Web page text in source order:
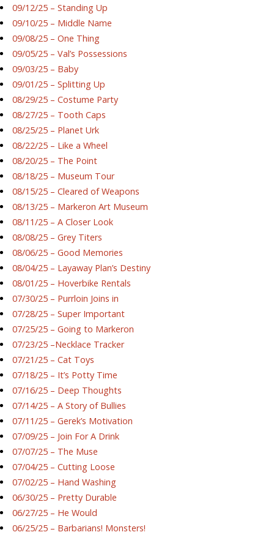
09/12/25 – Standing Up
09/10/25 – Middle Name
09/08/25 – One Thing
09/05/25 – Val’s Possessions
09/03/25 – Baby
09/01/25 – Splitting Up
08/29/25 – Costume Party
08/27/25 – Tooth Caps
08/25/25 – Planet Urk
08/22/25 – Like a Wheel
08/20/25 – The Point
08/18/25 – Museum Tour
08/15/25 – Cleared of Weapons
08/13/25 – Markeron Art Museum
08/11/25 – A Closer Look
08/08/25 – Grey Titers
08/06/25 – Good Memories
08/04/25 – Layaway Plan’s Destiny
08/01/25 – Hoverbike Rentals
07/30/25 – Purrloin Joins in
07/28/25 – Super Important
07/25/25 – Going to Markeron
07/23/25 –Necklace Tracker
07/21/25 – Cat Toys
07/18/25 – It’s Potty Time
07/16/25 – Deep Thoughts
07/14/25 – A Story of Bullies
07/11/25 – Gerek’s Motivation
07/09/25 – Join For A Drink
07/07/25 – The Muse
07/04/25 – Cutting Loose
07/02/25 – Hand Washing
06/30/25 – Pretty Durable
06/27/25 – He Would
06/25/25 – Barbarians! Monsters!